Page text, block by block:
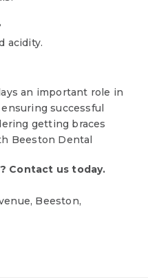
acidity.
an important role in
successful
getting braces
Beeston Dental
Contact us today.
Beeston,